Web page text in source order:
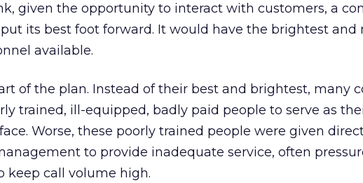
given the opportunity to interact with customers, a
its best foot forward. It would have the brightest and
available.
of the plan. Instead of their best and brightest, many
trained, ill-equipped, badly paid people to serve as
Worse, these poorly trained people were given
to provide inadequate service, often
keep call volume high.